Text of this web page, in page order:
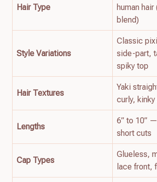
Hair Type
human
blend)
Style Variations
Classic
side-part,
spiky top
Hair Textures
Yaki
curly,
Lengths
6” to 10”
short cuts
Cap Types
Glueless,
lace front,